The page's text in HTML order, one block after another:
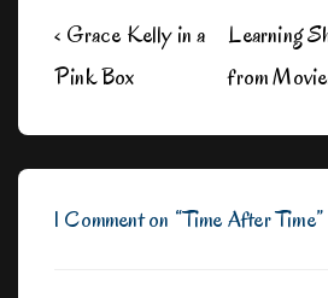
Post
navigation
Previous
Post
‹ Grace Kelly in a
Pink Box
Next
Post
Learning
from
1 Comment on “Time After Time”